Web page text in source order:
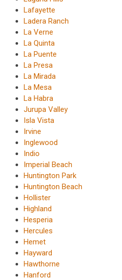
Lafayette
Ladera Ranch
La Verne
La Quinta
La Puente
La Presa
La Mirada
La Mesa
La Habra
Jurupa Valley
Isla Vista
Irvine
Inglewood
Indio
Imperial Beach
Huntington Park
Huntington Beach
Hollister
Highland
Hesperia
Hercules
Hemet
Hayward
Hawthorne
Hanford